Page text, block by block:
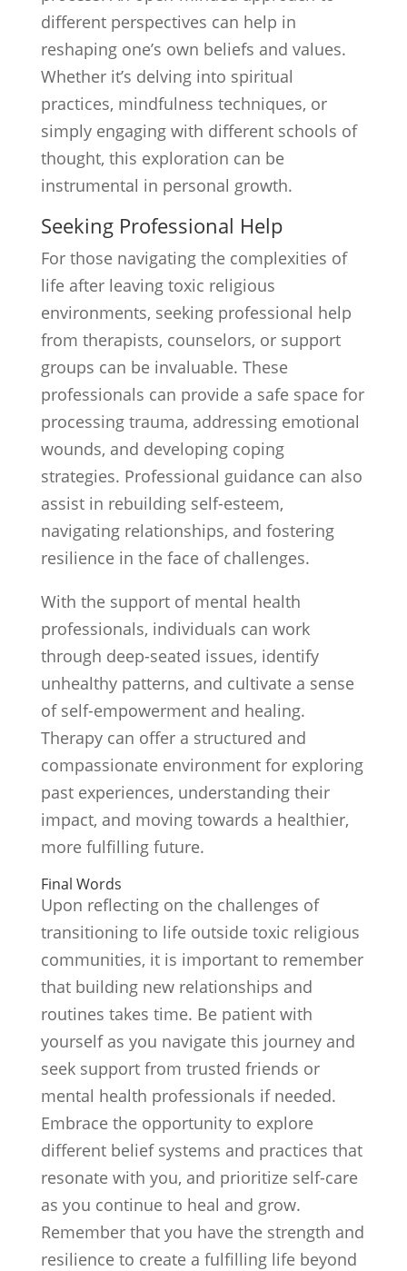
different perspectives can help in
reshaping one’s own beliefs and values.
Whether it’s delving into spiritual
practices, mindfulness techniques, or
simply engaging with different schools of
thought, this exploration can be
instrumental in personal growth.
Seeking Professional Help
For those navigating the complexities of
life after leaving toxic religious
environments, seeking professional help
from therapists, counselors, or support
groups can be invaluable. These
professionals can provide a safe space for
processing trauma, addressing emotional
wounds, and developing coping
strategies. Professional guidance can also
assist in rebuilding self-esteem,
navigating relationships, and fostering
resilience in the face of challenges.
With the support of mental health
professionals, individuals can work
through deep-seated issues, identify
unhealthy patterns, and cultivate a sense
of self-empowerment and healing.
Therapy can offer a structured and
compassionate environment for exploring
past experiences, understanding their
impact, and moving towards a healthier,
more fulfilling future.
Final Words
Upon reflecting on the challenges of
transitioning to life outside toxic religious
communities, it is important to remember
that building new relationships and
routines takes time. Be patient with
yourself as you navigate this journey and
seek support from trusted friends or
mental health professionals if needed.
Embrace the opportunity to explore
different belief systems and practices that
resonate with you, and prioritize self-care
as you continue to heal and grow.
Remember that you have the strength and
resilience to create a fulfilling life beyond